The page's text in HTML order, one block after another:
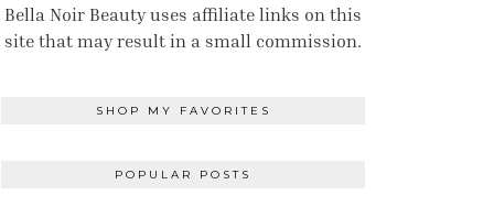
Bella Noir Beauty uses affiliate links on this
site that may result in a small commission.
SHOP MY FAVORITES
POPULAR POSTS